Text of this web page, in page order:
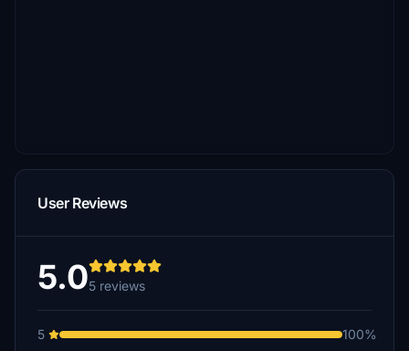
User Reviews
5.05 reviews
5
100%